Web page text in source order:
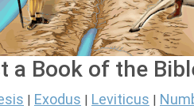
a Book of the
Exodus Leviticus